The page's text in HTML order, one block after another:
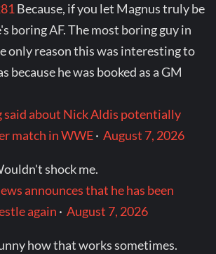
Because, if you let Magnus truly be
boring AF. The most boring guy in
only reason this was interesting to
because he was booked as a GM
said about Nick Aldis potentially
match in WWE·August 7, 2026
shock me.
announces that he has been
again ·August 7, 2026
how that works sometimes.